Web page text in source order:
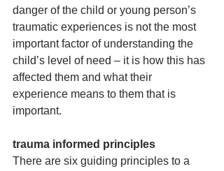
danger of the child or young person’s
traumatic experiences is not the most
important factor of understanding the
child’s level of need – it is how this has
affected them and what their
experience means to them that is
important.
trauma informed principles
There are six guiding principles to a